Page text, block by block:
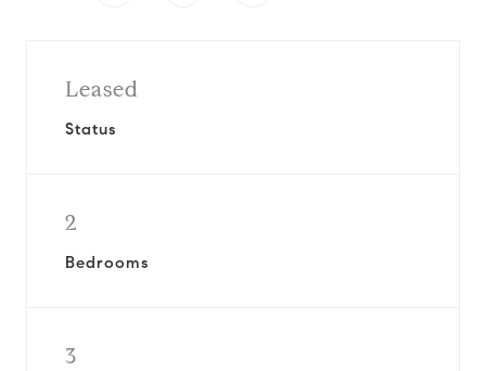
Leased
Status
2
Bedrooms
3